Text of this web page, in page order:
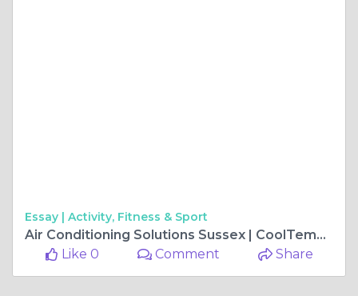
Essay | Activity, Fitness & Sport
Air Conditioning Solutions Sussex | CoolTemp Air Con
Like 0
Comment Share